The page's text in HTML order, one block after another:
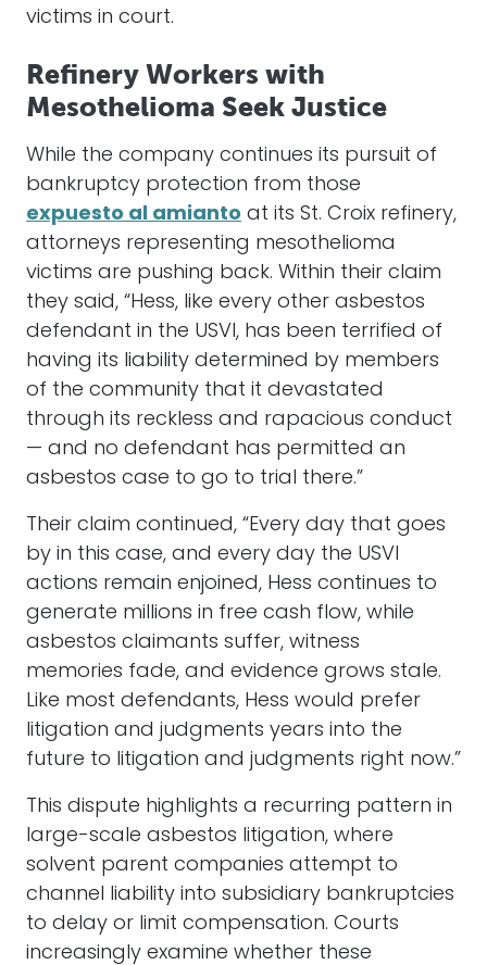
victims in court.
Refinery Workers with
Mesothelioma Seek Justice
While the company continues its pursuit of
bankruptcy protection from those
expuesto al amianto at its St. Croix refinery,
attorneys representing mesothelioma
victims are pushing back. Within their claim
they said, “Hess, like every other asbestos
defendant in the USVI, has been terrified of
having its liability determined by members
of the community that it devastated
through its reckless and rapacious conduct
— and no defendant has permitted an
asbestos case to go to trial there.”
Their claim continued, “Every day that goes
by in this case, and every day the USVI
actions remain enjoined, Hess continues to
generate millions in free cash flow, while
asbestos claimants suffer, witness
memories fade, and evidence grows stale.
Like most defendants, Hess would prefer
litigation and judgments years into the
future to litigation and judgments right now.”
This dispute highlights a recurring pattern in
large-scale asbestos litigation, where
solvent parent companies attempt to
channel liability into subsidiary bankruptcies
to delay or limit compensation. Courts
increasingly examine whether these